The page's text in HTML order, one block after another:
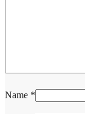
Name *